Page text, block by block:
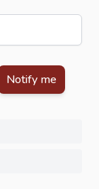
Google Privacy Policy
Notify me